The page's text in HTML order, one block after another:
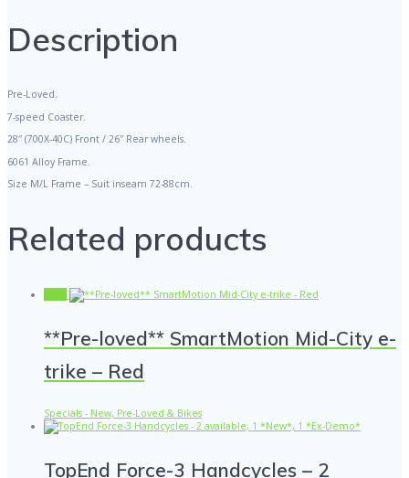
quantity
Description
Pre-Loved.
7-speed Coaster.
28″ (700X-40C) Front / 26″ Rear wheels.
6061 Alloy Frame.
Size M/L Frame – Suit inseam 72-88cm.
Related products
**Pre-loved** SmartMotion Mid-City e-
trike – Red
Specials - New, Pre-Loved & Bikes
TopEnd Force-3 Handcycles – 2